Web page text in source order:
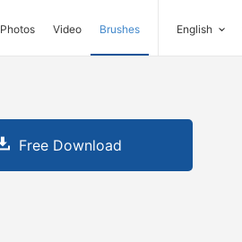
Photos Video Brushes English
Free Download